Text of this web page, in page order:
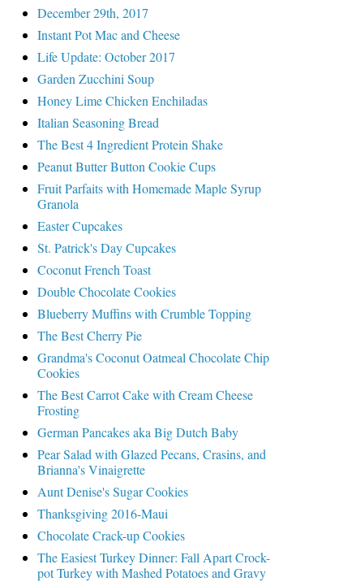
December 29th, 2017
Instant Pot Mac and Cheese
Life Update: October 2017
Garden Zucchini Soup
Honey Lime Chicken Enchiladas
Italian Seasoning Bread
The Best 4 Ingredient Protein Shake
Peanut Butter Button Cookie Cups
Fruit Parfaits with Homemade Maple Syrup
Granola
Easter Cupcakes
St. Patrick's Day Cupcakes
Coconut French Toast
Double Chocolate Cookies
Blueberry Muffins with Crumble Topping
The Best Cherry Pie
Grandma's Coconut Oatmeal Chocolate Chip
Cookies
The Best Carrot Cake with Cream Cheese
Frosting
German Pancakes aka Big Dutch Baby
Pear Salad with Glazed Pecans, Crasins, and
Brianna's Vinaigrette
Aunt Denise's Sugar Cookies
Thanksgiving 2016-Maui
Chocolate Crack-up Cookies
The Easiest Turkey Dinner: Fall Apart Crock-
pot Turkey with Mashed Potatoes and Gravy